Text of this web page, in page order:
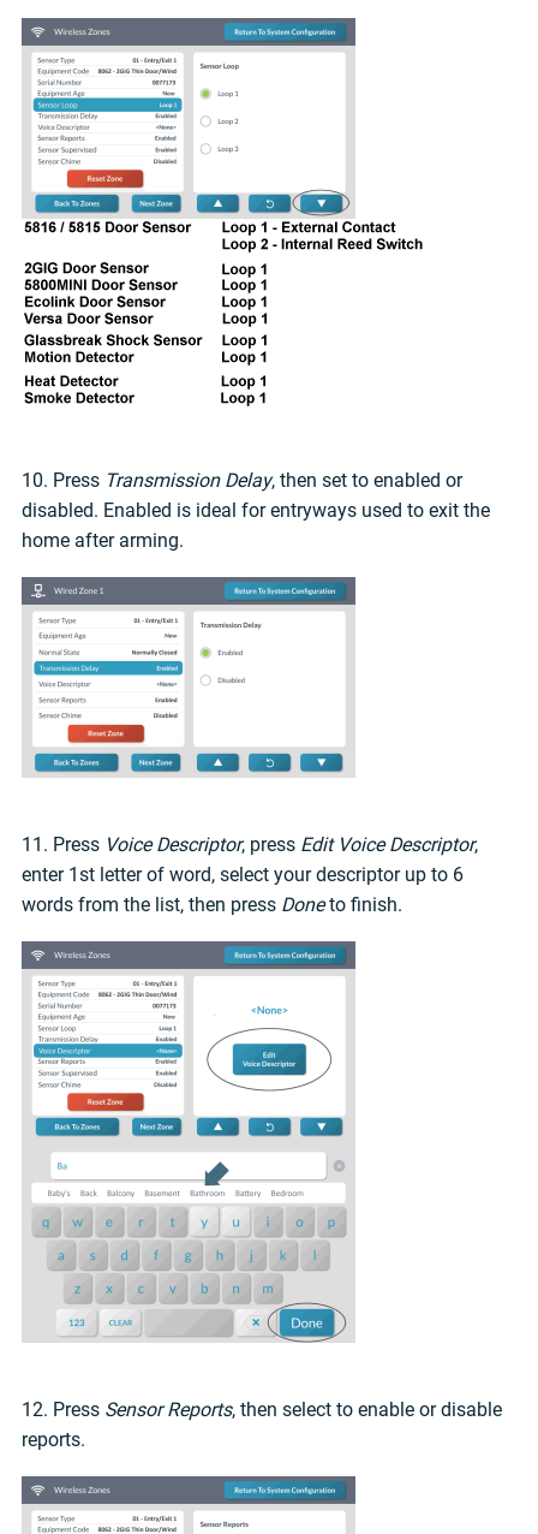
10. Press Transmission Delay, then set to enabled or
disabled. Enabled is ideal for entryways used to exit the
home after arming.
11. Press Voice Descriptor, press Edit Voice Descriptor,
enter 1st letter of word, select your descriptor up to 6
words from the list, then press Doneto finish.
12. Press Sensor Reports, then select to enable or disable
reports.